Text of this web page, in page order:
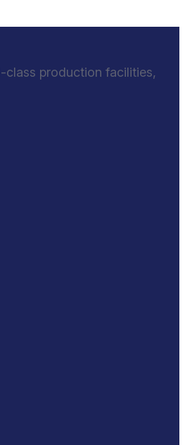
class production facilities,